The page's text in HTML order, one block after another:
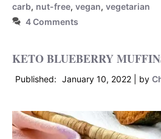
carb, nut-free, vegan, vegetarian
4 Comments
KETO BLUEBERRY
January 10, 2022 by